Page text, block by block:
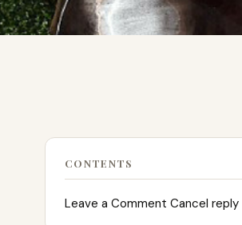
CONTENTS
Leave a Comment Cancel reply